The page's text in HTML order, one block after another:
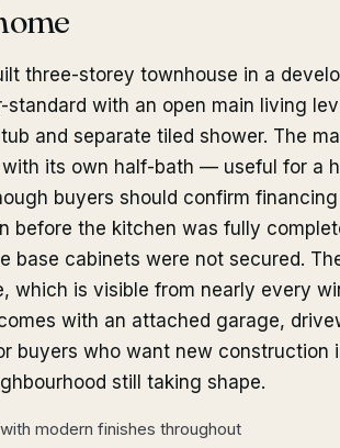
three-storey townhouse in a
standard with an open main living
and separate tiled shower. The
its own half-bath — useful for a
buyers should confirm
before the kitchen was fully
base cabinets were not secured.
which is visible from nearly every
with an attached garage,
buyers who want new construction
still taking shape.
modern finishes throughout